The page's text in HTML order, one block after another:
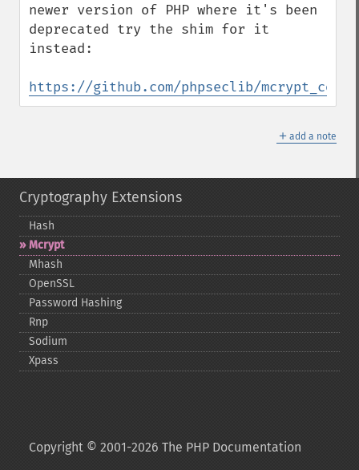
newer version of PHP where it's been
deprecated try the shim for it
instead:
https://github.com/phpseclib/
＋ add a note
Cryptography Extensions
Hash
Mcrypt
Mhash
OpenSSL
Password Hashing
Rnp
Sodium
Xpass
Copyright © 2001-2026 The PHP Documentation